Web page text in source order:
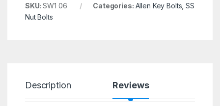
SKU:SW1 06 Categories: Allen Key Bolts ,SS
Nut Bolts
Description Reviews